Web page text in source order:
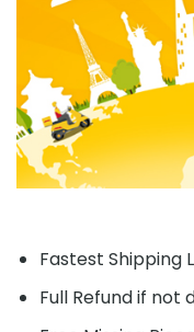
Fastest Shipping
Full Refund if not